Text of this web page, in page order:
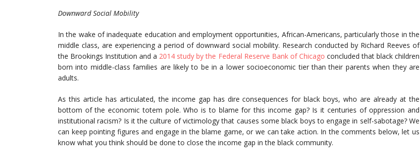
Downward Social Mobility
In the wake of inadequate education and employment opportunities, African-Americans, particularly those in the
middle class, are experiencing a period of downward social mobility. Research conducted by Richard Reeves of
the Brookings Institution and a 2014 study by the Federal Reserve Bank of Chicago concluded that black children
born into middle-class families are likely to be in a lower socioeconomic tier than their parents when they are
adults.
As this article has articulated, the income gap has dire consequences for black boys, who are already at the
bottom of the economic totem pole. Who is to blame for this income gap? Is it centuries of oppression and
institutional racism? Is it the culture of victimology that causes some black boys to engage in self-sabotage? We
can keep pointing figures and engage in the blame game, or we can take action. In the comments below, let us
know what you think should be done to close the income gap in the black community.